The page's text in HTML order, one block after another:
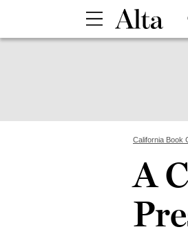
California Book
A